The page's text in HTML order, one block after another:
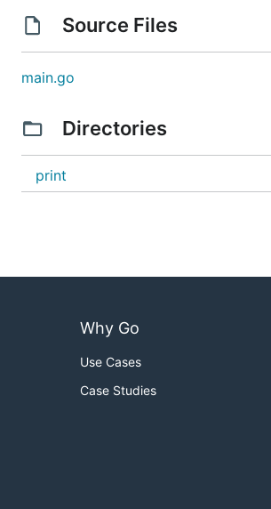
Source Files
main.go
Directories
print
Why Go
Use Cases
Case Studies